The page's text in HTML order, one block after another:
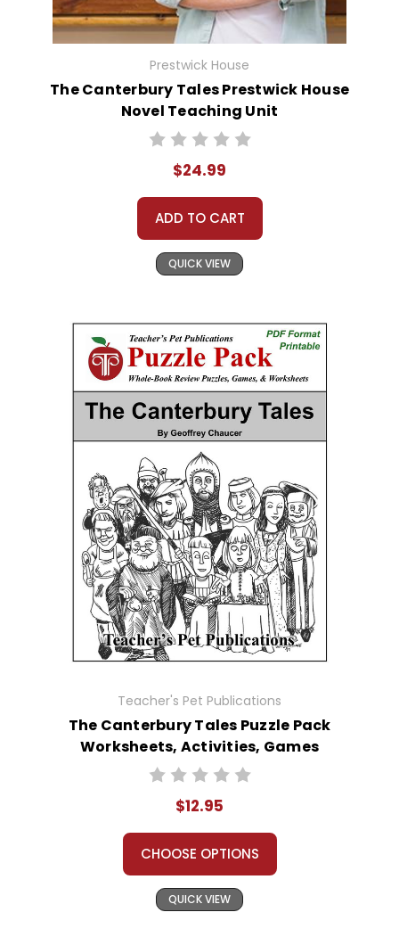
Prestwick House
The Canterbury Tales Prestwick House
Novel Teaching Unit
$24.99
ADD TO CART
QUICK VIEW
Teacher's Pet Publications
The Canterbury Tales Puzzle Pack
Worksheets, Activities, Games
$12.95
CHOOSE OPTIONS
QUICK VIEW